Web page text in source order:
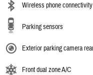
Wireless phone connectivity
Parking sensors
Exterior parking camera
Front dual zone A/C